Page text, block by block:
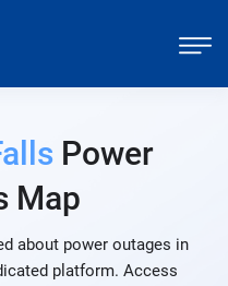
Power
Map
about power outages in
platform. Access